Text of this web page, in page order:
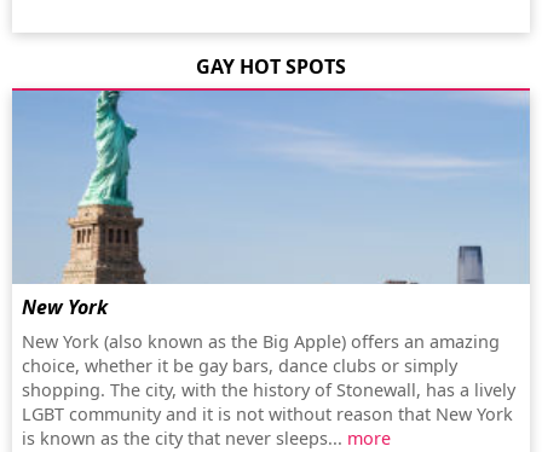
GAY HOT SPOTS
New York
New York (also known as the Big Apple) offers an amazing
choice, whether it be gay bars, dance clubs or simply
shopping. The city, with the history of Stonewall, has a lively
LGBT community and it is not without reason that New York
is known as the city that never sleeps... more